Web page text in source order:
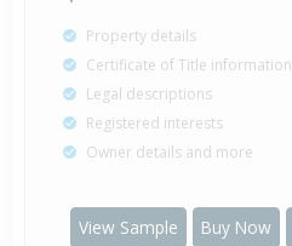
Property details
Certificate of Title information
Legal descriptions
Registered interests
Owner details and more
View Sample Buy Now